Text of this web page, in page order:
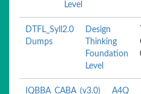
Level
DTFL_Syll2.0
Dumps
Design
Thinking
Foundation
Level
IQBBA_CABA_(v3.0) A4Q